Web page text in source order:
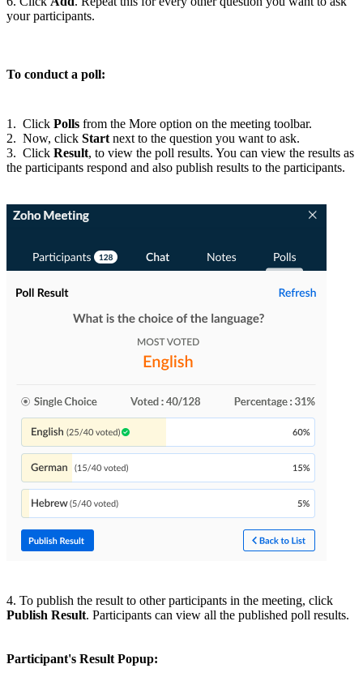
your participants.
To conduct a poll:
1. Click Polls from the More option on the meeting toolbar.
2. Now, click Startnext to the question you want to ask.
3. Click Result, to view the poll results. You can view the results as
the participants respond and also publish results to the participants.
4. To publish the result to other participants in the meeting, click
Publish Result. Participants can view all the published poll results.
Participant's Result Popup: